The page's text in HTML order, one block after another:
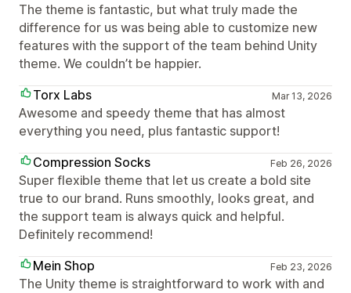
The theme is fantastic, but what truly made the
difference for us was being able to customize new
features with the support of the team behind Unity
theme. We couldn’t be happier.
Torx Labs
Mar 13, 2026
Awesome and speedy theme that has almost
everything you need, plus fantastic support!
Compression Socks
Feb 26, 2026
Super flexible theme that let us create a bold site
true to our brand. Runs smoothly, looks great, and
the support team is always quick and helpful.
Definitely recommend!
Mein Shop
Feb 23, 2026
The Unity theme is straightforward to work with and